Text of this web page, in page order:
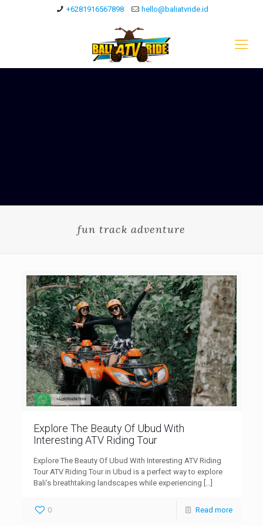
+6281916567898 hello@baliatvride.id
fun track adventure
Explore The Beauty Of Ubud With
Interesting ATV Riding Tour
Explore The Beauty Of Ubud With Interesting ATV Riding
Tour ATV Riding Tour in Ubud is a perfect way to explore
Bali’s breathtaking landscapes while experiencing […]
0 Read more